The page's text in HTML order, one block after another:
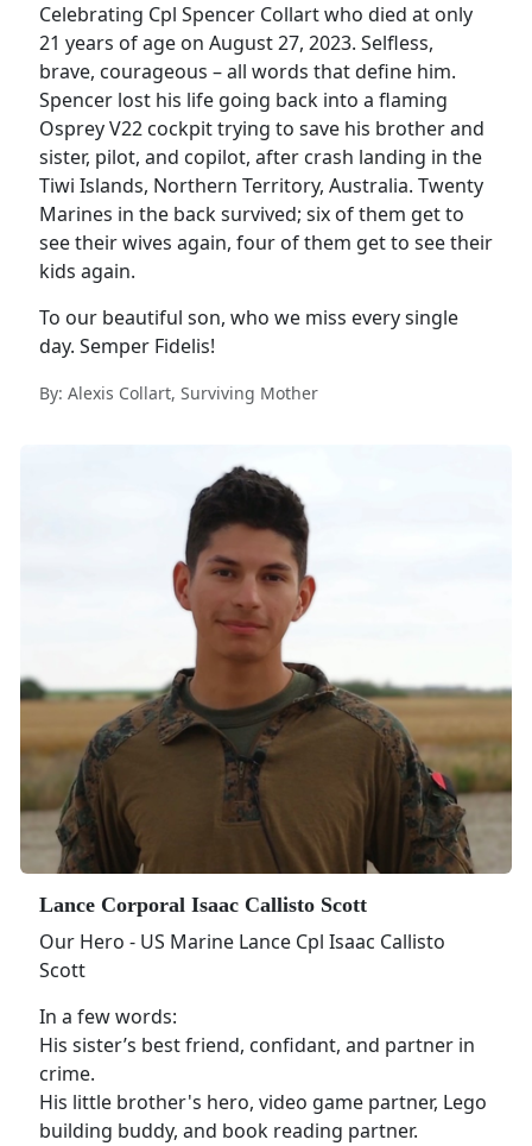
Celebrating Cpl Spencer Collart who died at only
21 years of age on August 27, 2023. Selfless,
brave, courageous – all words that define him.
Spencer lost his life going back into a flaming
Osprey V22 cockpit trying to save his brother and
sister, pilot, and copilot, after crash landing in the
Tiwi Islands, Northern Territory, Australia. Twenty
Marines in the back survived; six of them get to
see their wives again, four of them get to see their
kids again.
To our beautiful son, who we miss every single
day. Semper Fidelis!
By: Alexis Collart, Surviving Mother
Lance Corporal Isaac Callisto Scott
Our Hero - US Marine Lance Cpl Isaac Callisto
Scott
In a few words:
His sister’s best friend, confidant, and partner in
crime.
His little brother's hero, video game partner, Lego
building buddy, and book reading partner.